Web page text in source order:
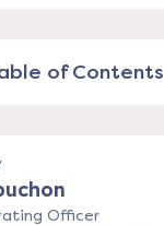
of Contents
Officer